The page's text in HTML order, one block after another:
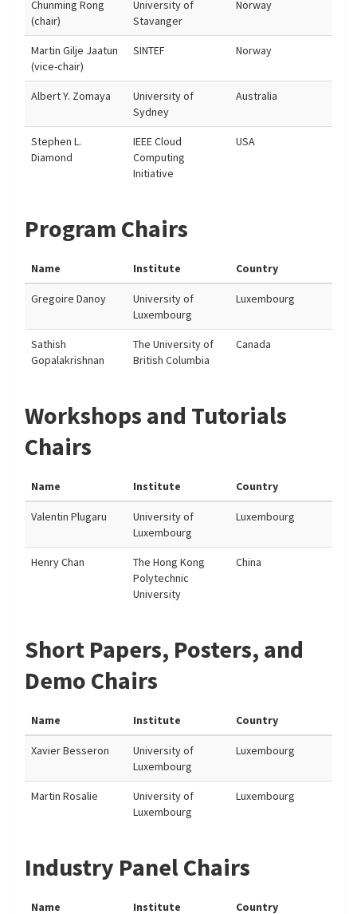
Chunming Rong
(chair)
University of
Stavanger
Norway
Martin Gilje Jaatun
(vice-chair)
SINTEF Norway
Albert Y. Zomaya
University of
Sydney
Australia
Stephen L.
Diamond
IEEE Cloud
Computing
Initiative
USA
Program Chairs
Name Institute Country
Gregoire Danoy
University of
Luxembourg
Luxembourg
Sathish
Gopalakrishnan
The University of
British Columbia
Canada
Workshops and Tutorials
Chairs
Name Institute Country
Valentin Plugaru
University of
Luxembourg
Luxembourg
Henry Chan
The Hong Kong
Polytechnic
University
China
Short Papers, Posters, and
Demo Chairs
Name Institute Country
Xavier Besseron
University of
Luxembourg
Luxembourg
Martin Rosalie
University of
Luxembourg
Luxembourg
Industry Panel Chairs
Name Institute Country